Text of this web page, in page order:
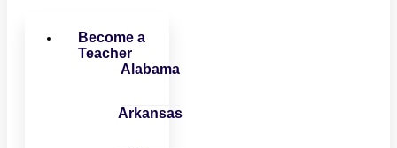
Become a
Teacher
Alabama
Arkansas